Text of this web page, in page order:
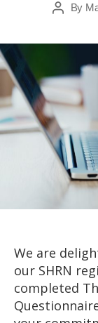
PostBy
We are
our SHRN
completed